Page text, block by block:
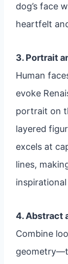
dog’s face
heartfelt
3. Portrait
Human
evoke
portrait on
layered
excels at
lines,
4. Abstract
Combine